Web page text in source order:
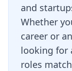
and
Whether
career or
looking for
roles